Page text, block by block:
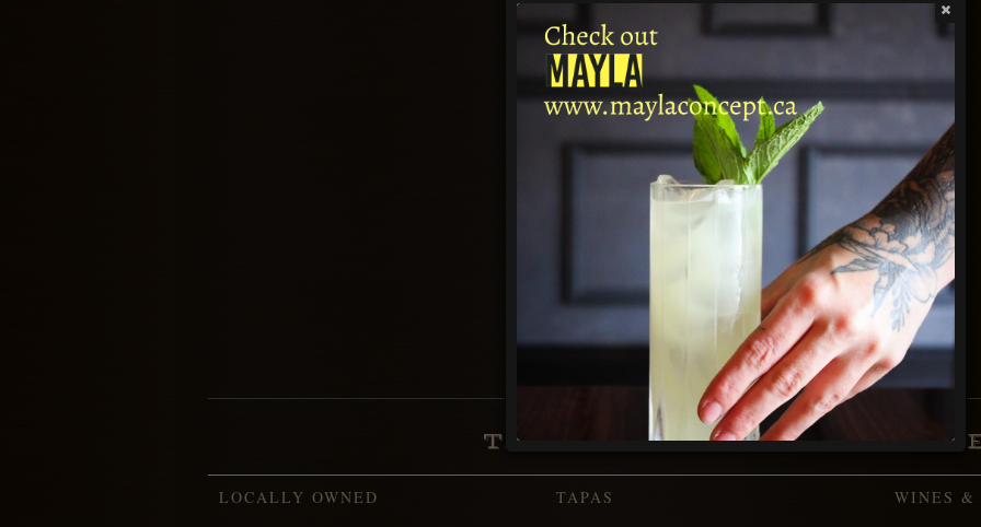
Time
Party Size
Find a table
ABOUT
TANGO NUEVO TAPAS &
LOCALLY OWNED
TAPAS
WINES &